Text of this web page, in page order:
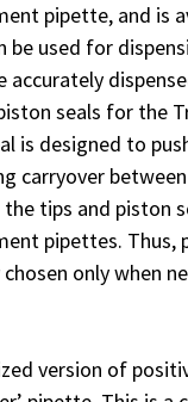
pipette, and is
be used for
accurately
seals for the
is designed to
carryover
the tips and piston
pipettes.
only when
version of